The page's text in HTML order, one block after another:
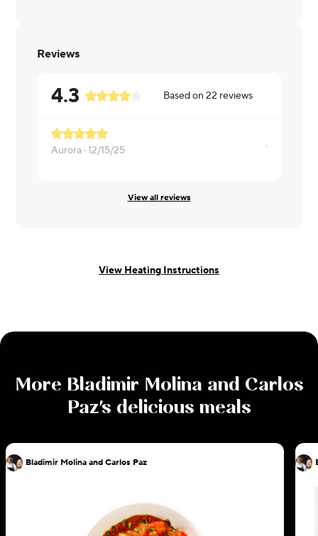
Reviews
4.3 Based on22 reviews
Aurora ·12/15/25
View all reviews
View Heating Instructions
More Bladimir Molina and Carlos
Paz's delicious meals
Bladimir Molina and Carlos Paz